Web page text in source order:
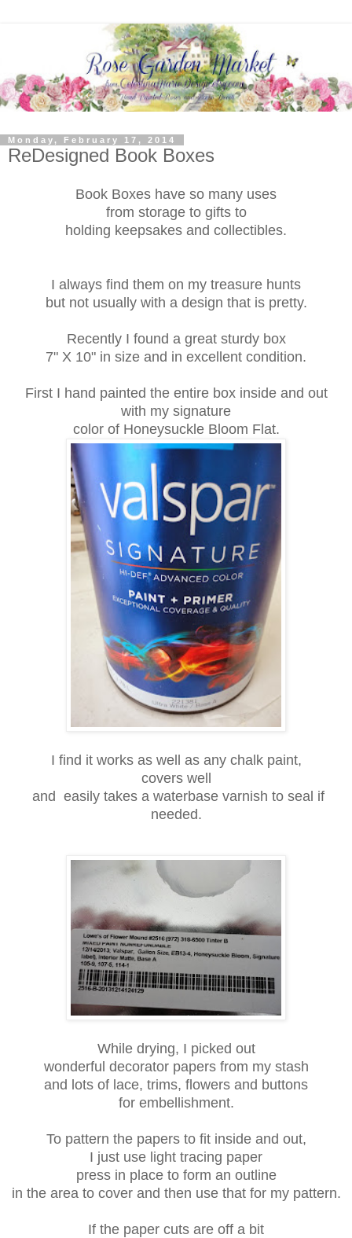
Monday, February 17, 2014
ReDesigned Book Boxes
Book Boxes have so many uses
from storage to gifts to
holding keepsakes and collectibles.
I always find them on my treasure hunts
but not usually with a design that is pretty.
Recently I found a great sturdy box
7" X 10" in size and in excellent condition.
First I hand painted the entire box inside and out
with my signature
color of Honeysuckle Bloom Flat.
I find it works as well as any chalk paint,
covers well
and easily takes a waterbase varnish to seal if
needed.
While drying, I picked out
wonderful decorator papers from my stash
and lots of lace, trims, flowers and buttons
for embellishment.
To pattern the papers to fit inside and out,
I just use light tracing paper
press in place to form an outline
in the area to cover and then use that for my pattern.
If the paper cuts are off a bit